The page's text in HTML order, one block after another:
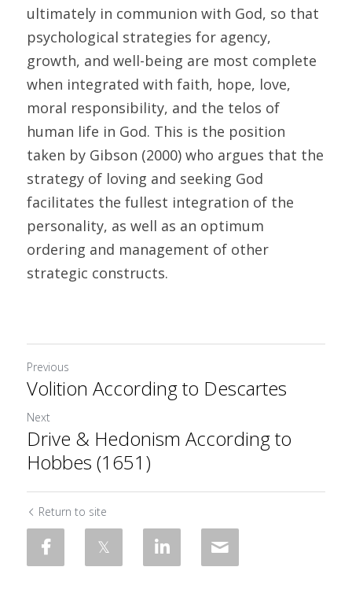
ultimately in communion with God, so that
psychological strategies for agency,
growth, and well-being are most complete
when integrated with faith, hope, love,
moral responsibility, and the telos of
human life in God. This is the position
taken by Gibson (2000) who argues that the
strategy of loving and seeking God
facilitates the fullest integration of the
personality, as well as an optimum
ordering and management of other
Previous
Volition According to Descartes
Next
Drive & Hedonism According to
Hobbes (1651)
Return to site